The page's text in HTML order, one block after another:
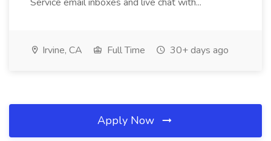
Irvine, CA Full Time 30+ days ago
Apply Now